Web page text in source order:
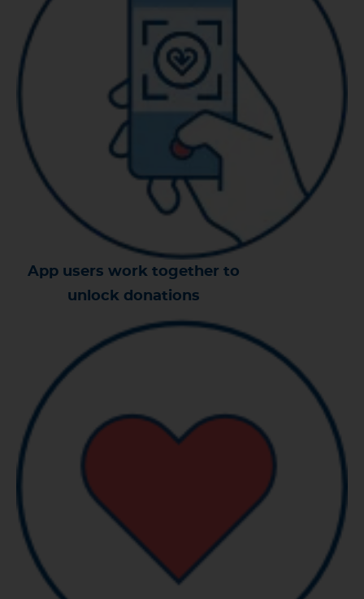
App users work together to
unlock donations